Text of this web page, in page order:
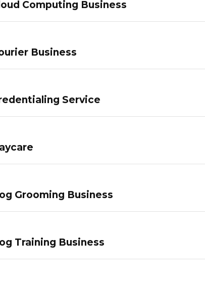
Computing Business
Business
Service
Grooming Business
Training Business